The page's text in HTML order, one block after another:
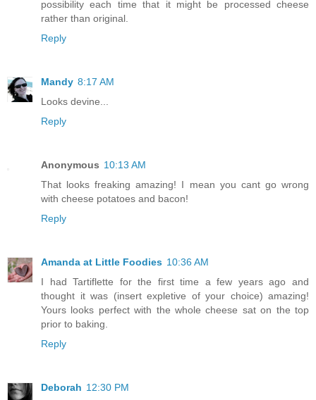
possibility each time that it might be processed cheese
rather than original.
Reply
Mandy 8:17 AM
Looks devine...
Reply
Anonymous 10:13 AM
That looks freaking amazing! I mean you cant go wrong
with cheese potatoes and bacon!
Reply
Amanda at Little Foodies 10:36 AM
I had Tartiflette for the first time a few years ago and
thought it was (insert expletive of your choice) amazing!
Yours looks perfect with the whole cheese sat on the top
prior to baking.
Reply
Deborah 12:30 PM